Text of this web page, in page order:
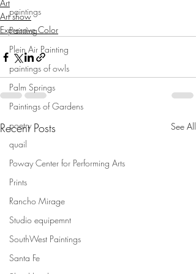
paintings
Painting
Plein Air Painting
paintings of owls
Palm Springs
Paintings of Gardens
poetry
quail
Poway Center for Performing Arts
Prints
Rancho Mirage
Studio equipemnt
SouthWest Paintings
Santa Fe
Art
Art show
Expressive Color
Recent Posts See All